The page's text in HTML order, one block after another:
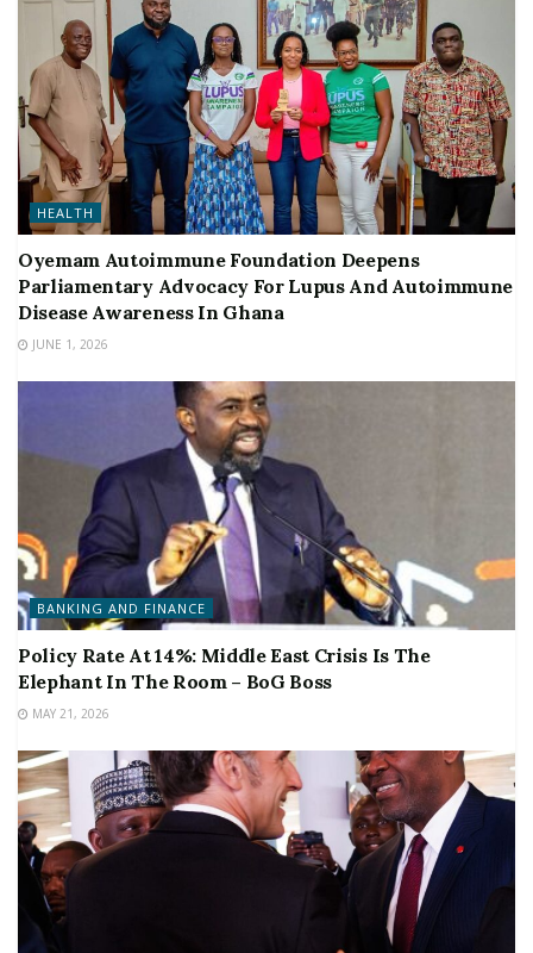
HEALTH
Oyemam Autoimmune Foundation Deepens
Parliamentary Advocacy For Lupus And Autoimmune
Disease Awareness In Ghana
JUNE 1, 2026
BANKING AND FINANCE
Policy Rate At 14%: Middle East Crisis Is The
Elephant In The Room – BoG Boss
MAY 21, 2026